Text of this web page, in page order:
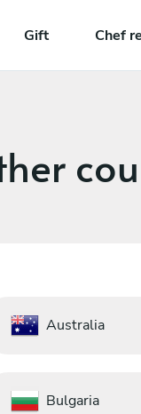
Gift Chef
Australia
Bulgaria